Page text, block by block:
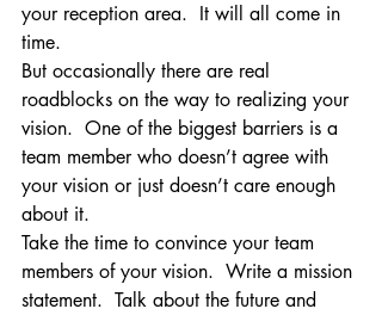
your reception area.  It will all come in
time.
But occasionally there are real
roadblocks on the way to realizing your
vision.  One of the biggest barriers is a
team member who doesn’t agree with
your vision or just doesn’t care enough
about it.
Take the time to convince your team
members of your vision.  Write a mission
statement.  Talk about the future and